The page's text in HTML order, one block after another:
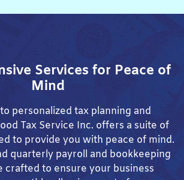
Services for Peace of
Mind
personalized tax planning and
Tax Service Inc. offers a suite of
to provide you with peace of mind.
quarterly payroll and bookkeeping
crafted to ensure your business